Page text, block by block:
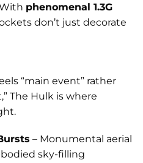
phenomenal 1.3G
don’t just decorate
“main event” rather
The Hulk is where
– Monumental aerial
sky-filling